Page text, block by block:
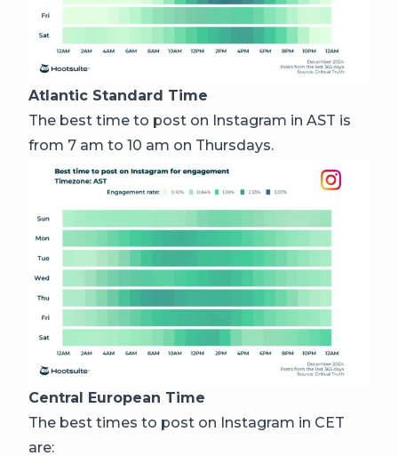
Atlantic Standard Time
The best time to post on Instagram in AST is
from 7 am to 10 am on Thursdays.
Central European Time
The best times to post on Instagram in CET
are: